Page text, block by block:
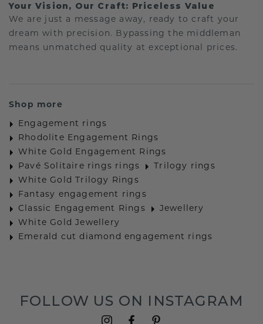
Your Vision, Our Craft: Priceless Value
We are just a message away, ready to craft your
dream with precision. Bypassing the middleman
means unmatched quality at exceptional prices.
Shop more
Engagement rings
Rhodolite Engagement Rings
White Gold Engagement Rings
Pavé Solitaire rings rings
Trilogy rings
White Gold Trilogy Rings
Fantasy engagement rings
Classic Engagement Rings
Jewellery
White Gold Jewellery
Emerald cut diamond engagement rings
FOLLOW US ON INSTAGRAM